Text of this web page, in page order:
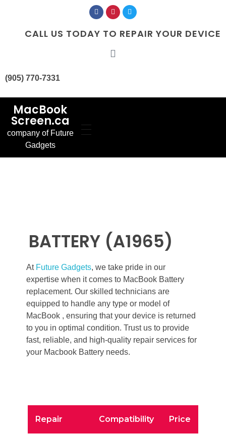
CALL US TODAY TO REPAIR YOUR DEVICE
(905) 770-7331
MacBook
Screen.ca
company of Future
Gadgets
BATTERY (A1965)
At Future Gadgets, we take pride in our
expertise when it comes to MacBook Battery
replacement. Our skilled technicians are
equipped to handle any type or model of
MacBook , ensuring that your device is returned
to you in optimal condition. Trust us to provide
fast, reliable, and high-quality repair services for
your Macbook Battery needs.
Repair Compatibility Price